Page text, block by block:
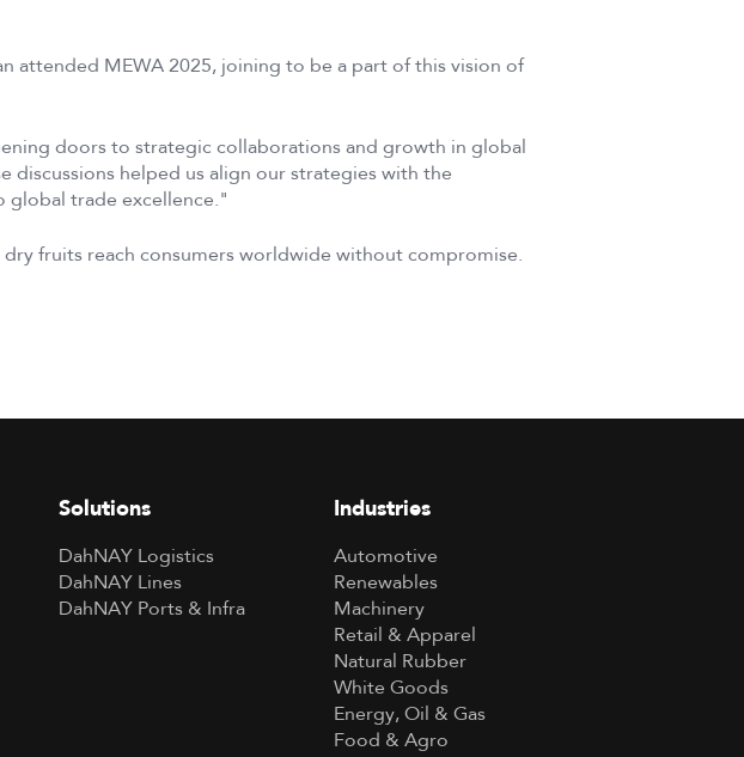
attended MEWA 2025, joining to be a part of this vision of
doors to strategic collaborations and growth in global
discussions helped us align our strategies with the
trade excellence."
fruits reach consumers worldwide without compromise.
Solutions
DahNAY Logistics
DahNAY Lines
DahNAY Ports & Infra
Industries
Automotive
Renewables
Machinery
Retail & Apparel
Natural Rubber
White Goods
Energy, Oil & Gas
Food & Agro